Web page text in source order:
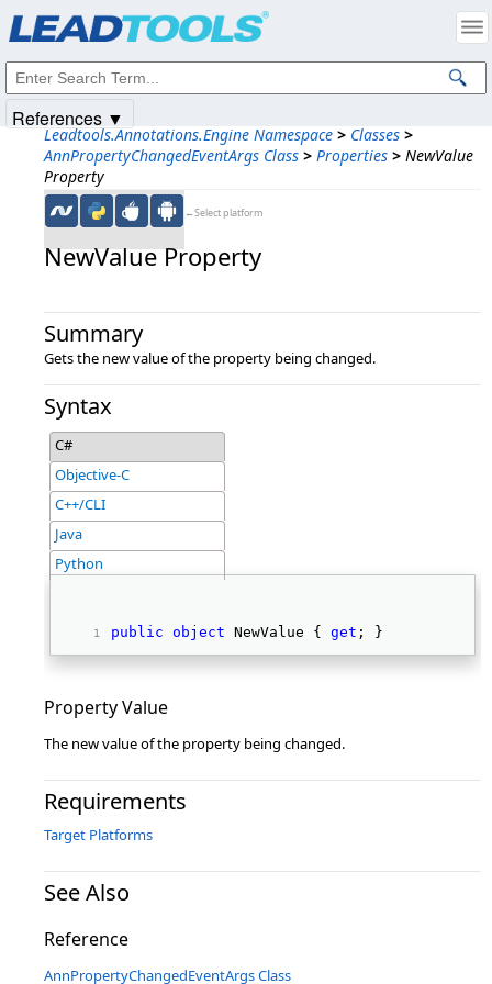
Leadtools.Annotations.Engine Namespace > Classes >
AnnPropertyChangedEventArgs Class > Properties > NewValue
Property
←Select platform
NewValue Property
Summary
Gets the new value of the property being changed.
Syntax
C#
Objective-C
C++/CLI
Java
Python
public object NewValue { get ; }
Property Value
The new value of the property being changed.
Requirements
Target Platforms
See Also
Reference
AnnPropertyChangedEventArgs Class
References ▼
Intellectual Property Notices
© 1991-2025Apryse Sofware Corp. All Rights Reserved.